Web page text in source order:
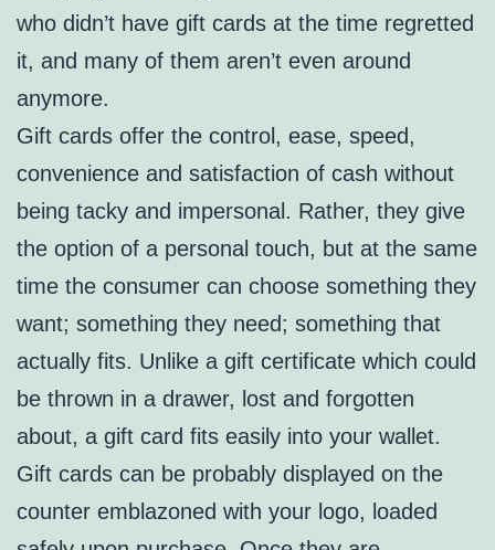
who didn’t have gift cards at the time regretted
it, and many of them aren’t even around
anymore.
Gift cards offer the control, ease, speed,
convenience and satisfaction of cash without
being tacky and impersonal. Rather, they give
the option of a personal touch, but at the same
time the consumer can choose something they
want; something they need; something that
actually fits. Unlike a gift certificate which could
be thrown in a drawer, lost and forgotten
about, a gift card fits easily into your wallet.
Gift cards can be probably displayed on the
counter emblazoned with your logo, loaded